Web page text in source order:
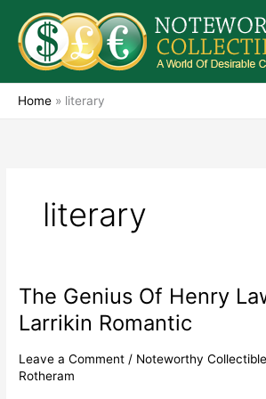
content
Home » literary
literary
The Genius Of Henry
Larrikin Romantic
Leave a Comment / Noteworthy
Rotheram
The
Genius
Of
Lawson